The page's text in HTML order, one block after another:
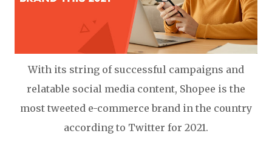
With its string of successful campaigns and
relatable social media content, Shopee is the
most tweeted e-commerce brand in the country
according to Twitter for 2021.